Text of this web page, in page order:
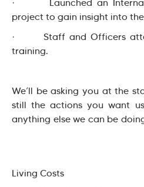
· Launched an
project to gain insight into
· Staff and Officers
training.
We’ll be asking you at the
still the actions you want
anything else we can be
Living Costs